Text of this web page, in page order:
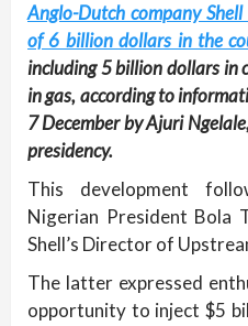
Anglo-Dutch company
of 6 billion dollars in the
including 5 billion dollars in
in gas, according to
7 December by Ajuri
presidency.
This development
Nigerian President Bola
Shell’s Director of
The latter expressed
opportunity to inject $5